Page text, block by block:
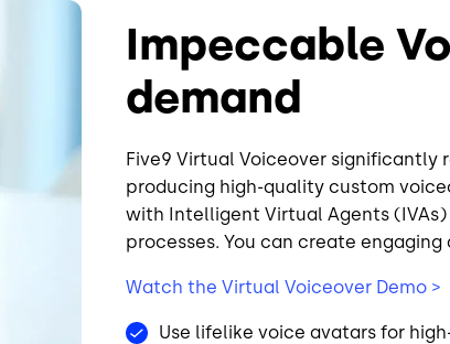
Impeccable
demand
Five9 Virtual Voiceover significantly
producing high-quality custom
with Intelligent Virtual Agents
processes. You can create engaging
Watch the Virtual Voiceover Demo >
Use lifelike voice avatars for